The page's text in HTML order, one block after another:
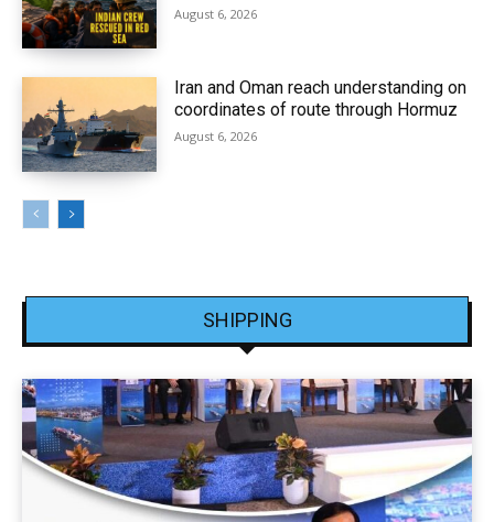
August 6, 2026
Iran and Oman reach understanding on
coordinates of route through Hormuz
August 6, 2026
SHIPPING